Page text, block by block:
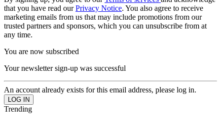
that you have read ourPrivacy Notice. You also agree to receive
marketing emails from us that may include promotions from our
trusted partners and sponsors, which you can unsubscribe from at
any time.
You are now subscribed
Your newsletter sign-up was successful
An account already exists for this email address, please log in.
Trending